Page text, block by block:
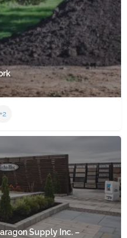
+2
Supply Inc. –